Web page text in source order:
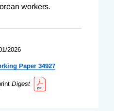
workers.
2026
Paper 34927
Digest